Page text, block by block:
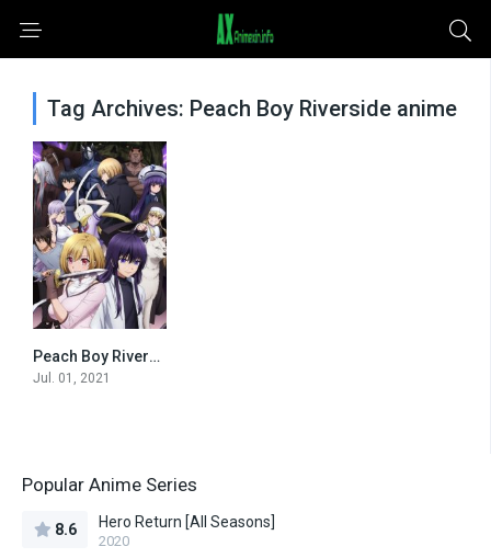
Tag Archives: Peach Boy Riverside anime
0
Peach Boy Riverside
Jul. 01, 2021
Popular Anime Series
8.6 Hero Return [All Seasons]
2020